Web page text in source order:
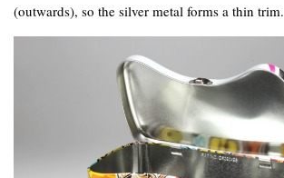
(outwards), so the silver metal forms a thin trim.